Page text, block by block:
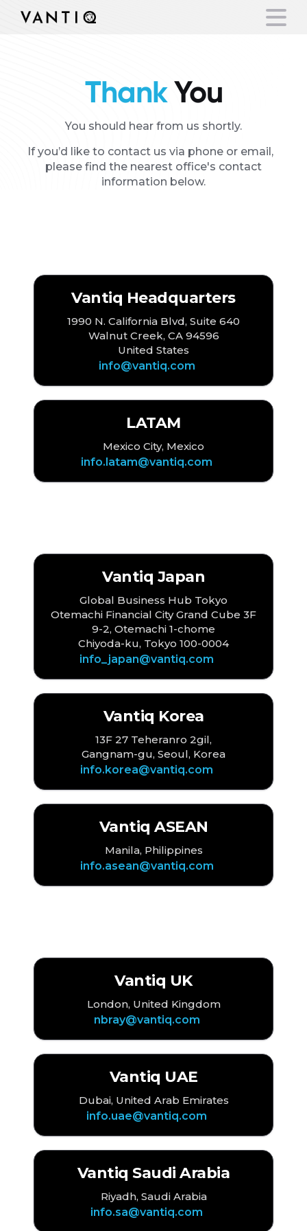
Platform
Solutions
Partners
Language
ThankYou
You should hear from us shortly.
If you’d like to contact us via phone or email,
please find the nearest office's contact
information below.
Vantiq Headquarters
1990 N. California Blvd, Suite 640
Walnut Creek, CA 94596
United States
info@vantiq.com
LATAM
Mexico City, Mexico
info.latam@vantiq.com
Vantiq Japan
Global Business Hub Tokyo
Otemachi Financial City Grand Cube 3F
9-2, Otemachi 1-chome
Chiyoda-ku, Tokyo 100-0004
info_japan@vantiq.com
Vantiq Korea
13F 27 Teheranro 2gil,
Gangnam-gu, Seoul, Korea
info.korea@vantiq.com
Vantiq ASEAN
Manila, Philippines
info.asean@vantiq.com
Vantiq UK
London, United Kingdom
nbray@vantiq.com
Vantiq UAE
Dubai, United Arab Emirates
info.uae@vantiq.com
Vantiq Saudi Arabia
Riyadh, Saudi Arabia
info.sa@vantiq.com